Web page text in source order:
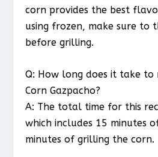
corn provides the best
using frozen, make sure to
before grilling.
Q: How long does it take to
Corn Gazpacho?
A: The total time for this
which includes 15 minutes
minutes of grilling the corn.